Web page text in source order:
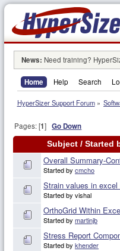
News: Need training?
Home Help Search
HyperSizer Support Forum»
Pages: [1]Go Down
Subject/ Started
Overall Summary-
Started by cmcho
Strain values in excel
Started by vishal
OrthoGrid Within
Started by martinjb
Stress Report
Started by khender